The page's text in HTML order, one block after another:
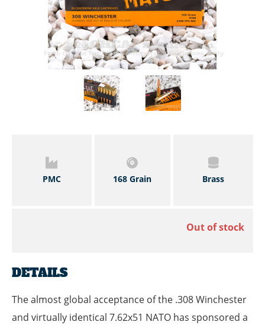
PMC 168 Grain Brass
Out of stock
DETAILS
The almost global acceptance of the .308 Winchester
and virtually identical 7.62x51 NATO has sponsored a